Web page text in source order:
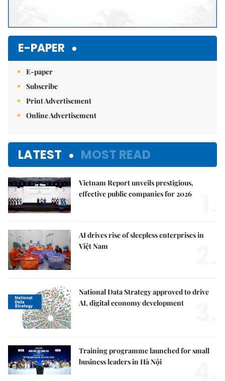
E-PAPER
E-paper
Subscribe
Print Advertisement
Online Advertisement
LATEST MOST READ
Vietnam Report unveils prestigious,
effective public companies for 2026
AI drives rise of sleepless enterprises in
Việt Nam
National Data Strategy approved to drive
AI, digital economy development
Training programme launched for small
business leaders in Hà Nội